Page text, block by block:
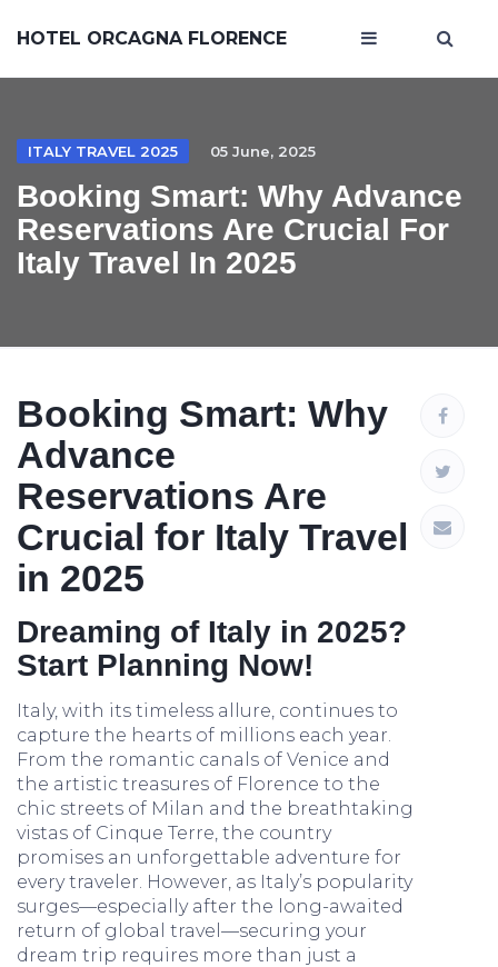
HOTEL ORCAGNA FLORENCE
ITALY TRAVEL 2025 05 June, 2025
Booking Smart: Why Advance
Reservations Are Crucial For
Italy Travel In 2025
Booking Smart: Why
Advance
Reservations Are
Crucial for Italy Travel
in 2025
Dreaming of Italy in 2025?
Start Planning Now!
Italy, with its timeless allure, continues to
capture the hearts of millions each year.
From the romantic canals of Venice and
the artistic treasures of Florence to the
chic streets of Milan and the breathtaking
vistas of Cinque Terre, the country
promises an unforgettable adventure for
every traveler. However, as Italy’s popularity
surges—especially after the long-awaited
return of global travel—securing your
dream trip requires more than just a